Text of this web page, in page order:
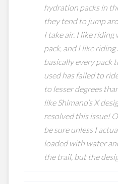
hydration packs in
they tend to jump
I take air. I like
pack, and I like riding
basically every pack
used has failed to
to lesser degrees
like Shimano’s X
resolved this issue!
be sure unless I
loaded with water
the trail, but the